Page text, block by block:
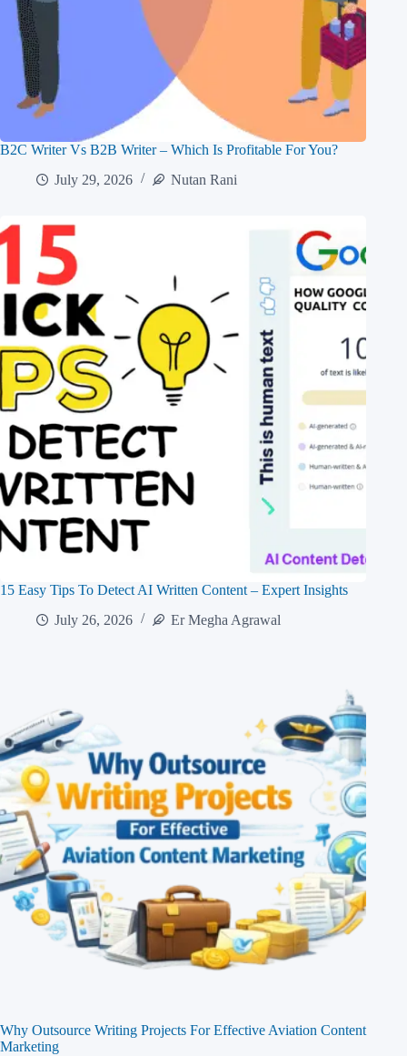
B2C Writer Vs B2B Writer – Which Is Profitable For You?
July 29, 2026
Nutan Rani
15 Easy Tips To Detect AI Written Content – Expert Insights
July 26, 2026
Er Megha Agrawal
Why Outsource Writing Projects For Effective Aviation Content
Marketing